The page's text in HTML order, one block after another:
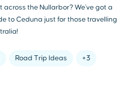
across the Nullarbor? We've got a
to Ceduna just for those travelling
Road Trip Ideas +3